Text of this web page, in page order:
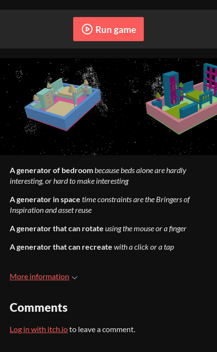
Run game
A generator of bedroombecause beds alone are hardly
interesting, or hard to make interesting
A generator in space time constraints are the Bringers of
Inspiration and asset reuse
A generator that can rotate using the mouse or a finger
A generator that can recreate with a click or a tap
More information
Comments
Log in with itch.ioto leave a comment.